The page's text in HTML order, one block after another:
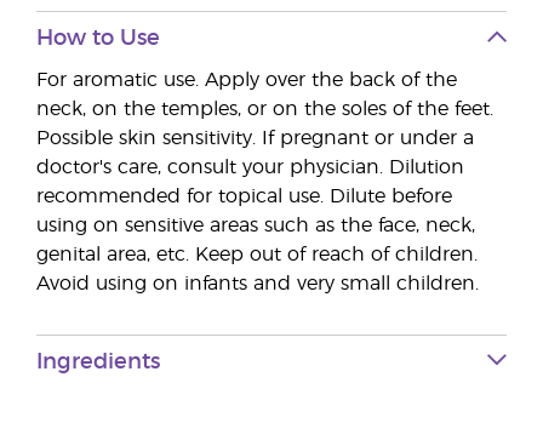
How to Use
For aromatic use. Apply over the back of the
neck, on the temples, or on the soles of the feet.
Possible skin sensitivity. If pregnant or under a
doctor's care, consult your physician. Dilution
recommended for topical use. Dilute before
using on sensitive areas such as the face, neck,
genital area, etc. Keep out of reach of children.
Avoid using on infants and very small children.
Ingredients